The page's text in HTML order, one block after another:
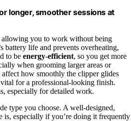
longer, smoother sessions at
allowing you to work without being
battery life and prevents overheating,
to be energy-efficient, so you get more
when grooming larger areas or
affect how smoothly the clipper glides
for a professional-looking finish.
especially for detailed work.
type you choose. A well-designed,
is, especially if you’re doing it frequently